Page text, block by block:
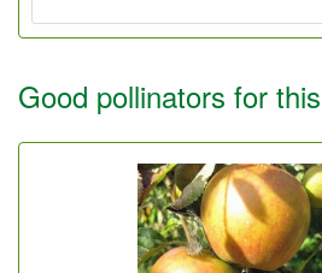
Good pollinators for